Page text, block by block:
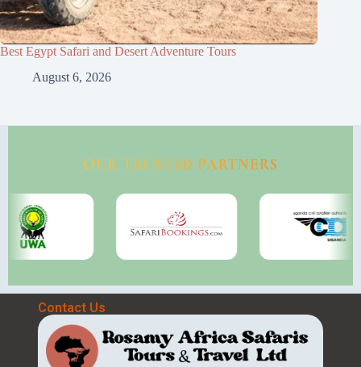
Best Egypt Safari and Desert Adventure Tours
August 6, 2026
OUR TRUSTED PARTNERS
Contact Us